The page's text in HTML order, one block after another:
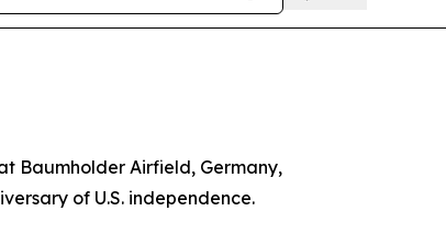
Baumholder Airfield, Germany,
of U.S. independence.